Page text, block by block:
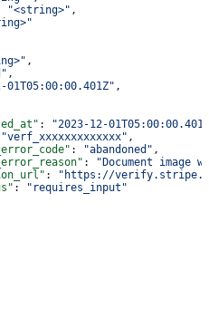
"<string>" ,
,
,
01T05:00:00.401Z" ,
:
"2023-12-
"verf_xxxxxxxxxxxxx" ,
: "abandoned" ,
:
"Document
:
"https://
:
"requires_input"